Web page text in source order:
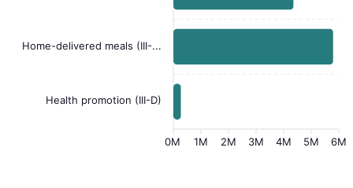
Home-delivered meals (III-...
Health promotion (III-D)
6M
5M
4M
3M
2M
1M
0M